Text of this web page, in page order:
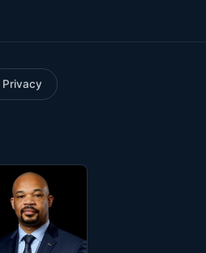
Privacy